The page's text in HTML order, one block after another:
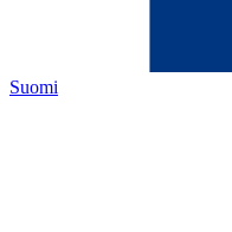
Suomi